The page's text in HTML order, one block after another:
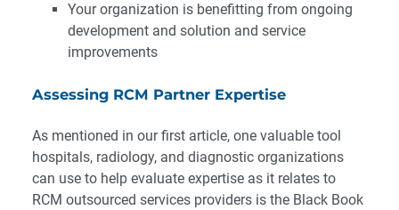
Your organization is benefitting from ongoing
development and solution and service
improvements
Assessing RCM Partner Expertise
As mentioned in our first article, one valuable tool
hospitals, radiology, and diagnostic organizations
can use to help evaluate expertise as it relates to
RCM outsourced services providers is the Black Book